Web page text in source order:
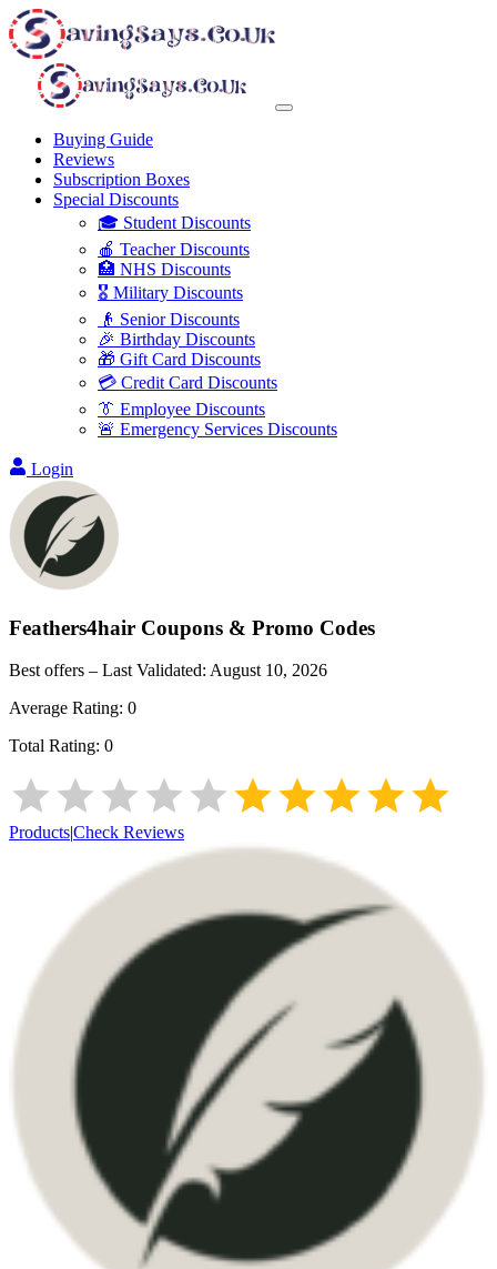
Buying Guide
Reviews
Subscription Boxes
Special Discounts
🎓 Student Discounts
🍎 Teacher Discounts
🏥 NHS Discounts
🎖️ Military Discounts
👴 Senior Discounts
🎉 Birthday Discounts
🎁 Gift Card Discounts
💳 Credit Card Discounts
👔 Employee Discounts
🚨 Emergency Services Discounts
Login
Feathers4hair Coupons & Promo Codes
Best offers – Last Validated: August 10, 2026
Average Rating: 0
Total Rating: 0
Products|Check Reviews